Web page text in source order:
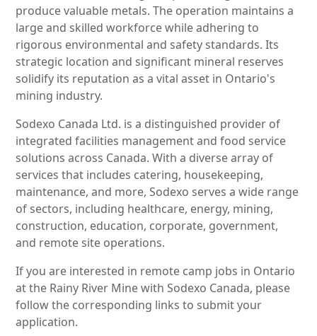
produce valuable metals. The operation maintains a
large and skilled workforce while adhering to
rigorous environmental and safety standards. Its
strategic location and significant mineral reserves
solidify its reputation as a vital asset in Ontario's
mining industry.
Sodexo Canada Ltd. is a distinguished provider of
integrated facilities management and food service
solutions across Canada. With a diverse array of
services that includes catering, housekeeping,
maintenance, and more, Sodexo serves a wide range
of sectors, including healthcare, energy, mining,
construction, education, corporate, government,
and remote site operations.
If you are interested in remote camp jobs in Ontario
at the Rainy River Mine with Sodexo Canada, please
follow the corresponding links to submit your
application.